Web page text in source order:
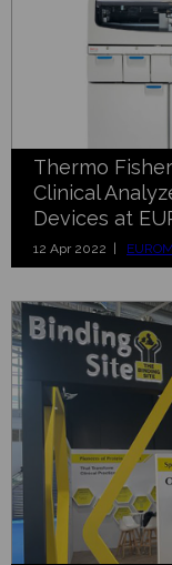
Thermo
Clinical
Devices at
12 Apr 2022 |